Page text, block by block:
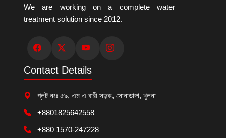
We are working on a complete water
treatment solution since 2012.
Contact Details
প্লট নংঃ ৫৯, এম এ বারী সড়ক, সোনাডাঙ্গা, খুলনা
+8801825642558
+880 1570-247228